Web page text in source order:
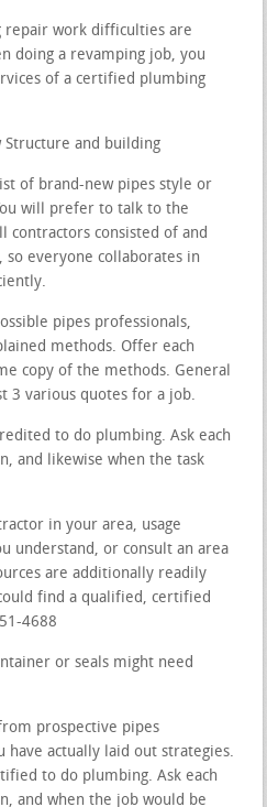
repair work difficulties are
doing a revamping job, you
of a certified plumbing
Structure and building
of brand-new pipes style or
will prefer to talk to the
contractors consisted of and
so everyone collaborates in
pipes professionals,
methods. Offer each
copy of the methods. General
3 various quotes for a job.
to do plumbing. Ask each
and likewise when the task
in your area, usage
understand, or consult an area
are additionally readily
find a qualified, certified
4688
or seals might need
prospective pipes
have actually laid out strategies.
to do plumbing. Ask each
and when the job would be